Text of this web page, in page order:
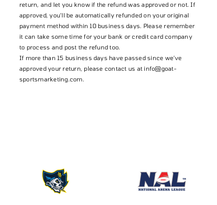
return, and let you know if the refund was approved or not. If
approved, you’ll be automatically refunded on your original
payment method within 10 business days. Please remember
it can take some time for your bank or credit card company
to process and post the refund too.
If more than 15 business days have passed since we’ve
approved your return, please contact us at info@goat-
sportsmarketing.com.